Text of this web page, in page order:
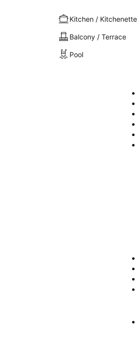
Kitchen / Kitchenette
Balcony / Terrace
Pool